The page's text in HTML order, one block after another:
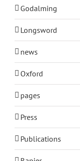
Godalming
Longsword
news
Oxford
pages
Press
Publications